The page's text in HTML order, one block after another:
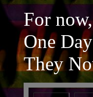
For
One
They